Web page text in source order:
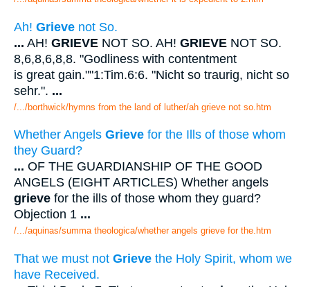
Ah! Grieve not So.
... AH! GRIEVE NOT SO. AH! GRIEVE NOT SO.
8,6,8,6,8,8. "Godliness with contentment
is great gain.""1:Tim.6:6. "Nicht so traurig, nicht so
sehr.". ...
/.../borthwick/hymns from the land of luther/ah grieve not so.htm
Whether Angels Grieve for the Ills of those whom
they Guard?
... OF THE GUARDIANSHIP OF THE GOOD
ANGELS (EIGHT ARTICLES) Whether angels
grieve for the ills of those whom they guard?
Objection 1 ...
/.../aquinas/summa theologica/whether angels grieve for the.htm
That we must not Grieve the Holy Spirit, whom we
have Received.